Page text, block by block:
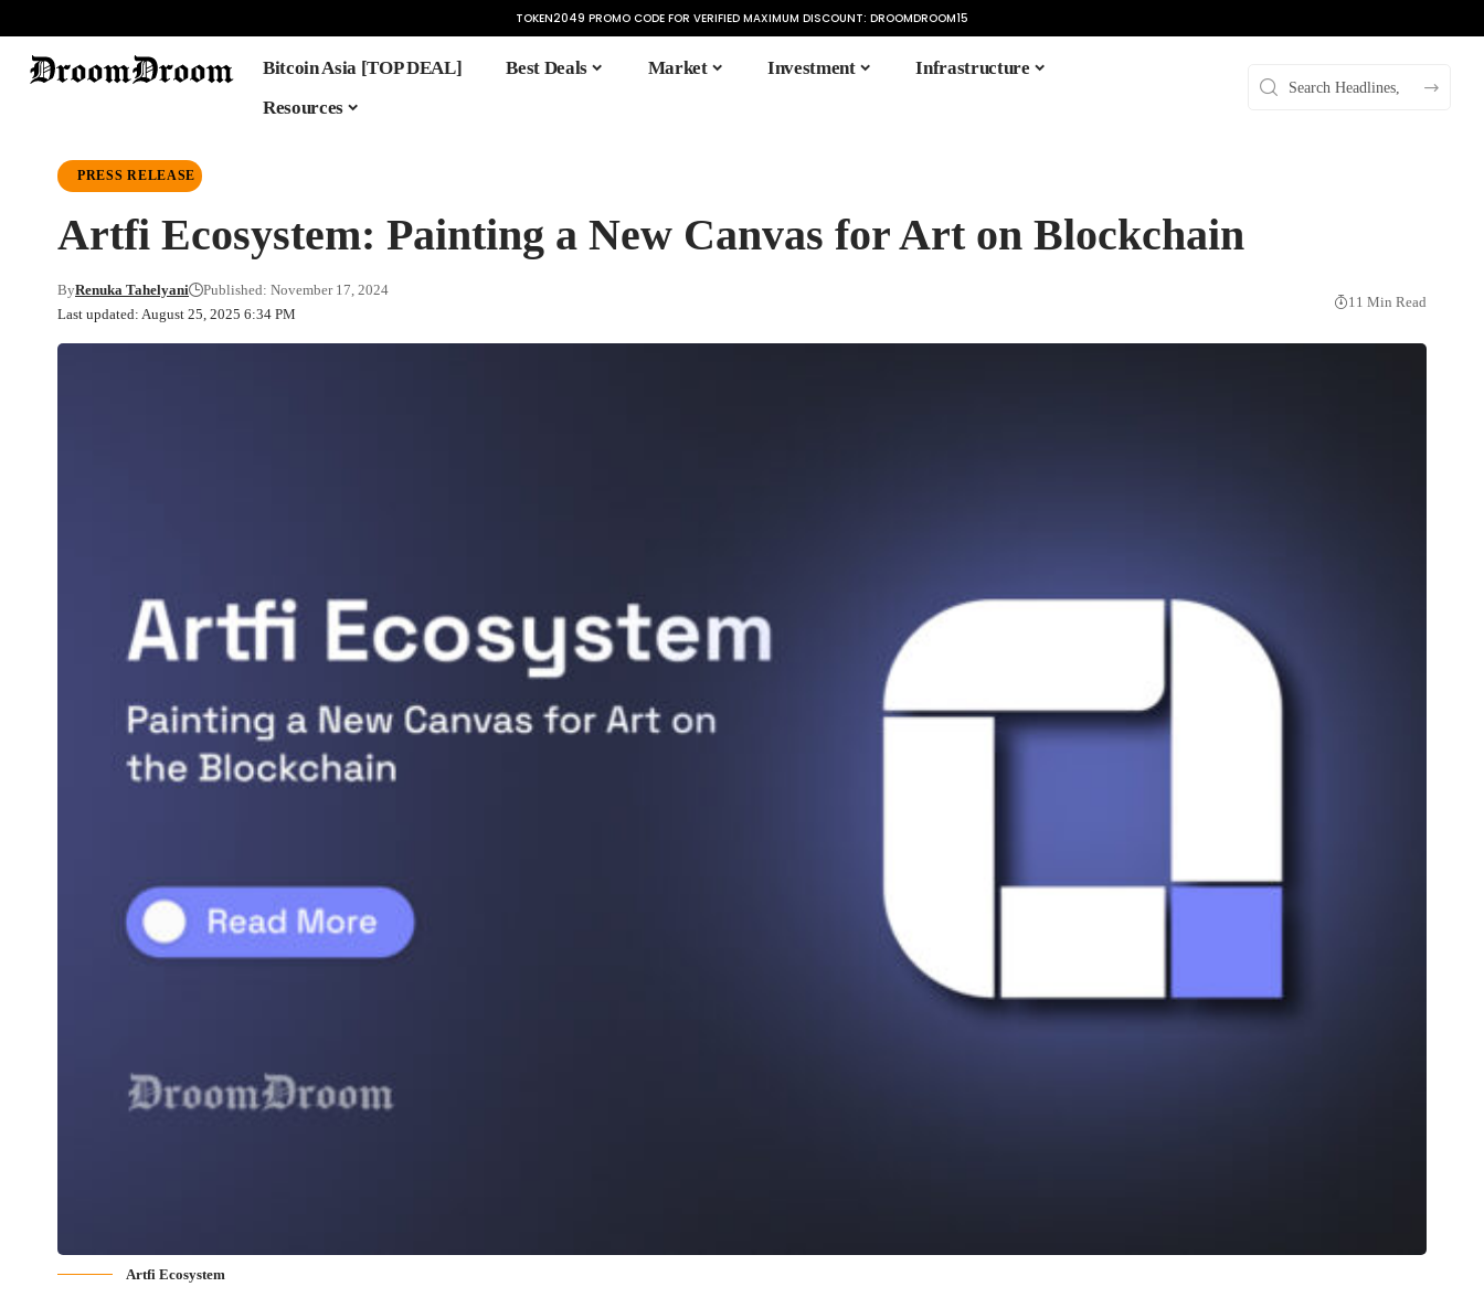
TOKEN2049 PROMO CODE FOR VERIFIED MAXIMUM DISCOUNT: DROOMDROOM15
Bitcoin Asia [TOP DEAL] Best Deals Market Investment
Infrastructure
Resources
PRESS RELEASE
Artfi Ecosystem: Painting a New Canvas for Art on Blockchain
Last updated: August 25, 2025 6:34 PM
ByRenuka Tahelyani Published: November 17, 2024
11 Min Read
Artfi Ecosystem